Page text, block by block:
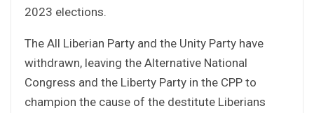
2023 elections.
The All Liberian Party and the Unity Party have
withdrawn, leaving the Alternative National
Congress and the Liberty Party in the CPP to
champion the cause of the destitute Liberians